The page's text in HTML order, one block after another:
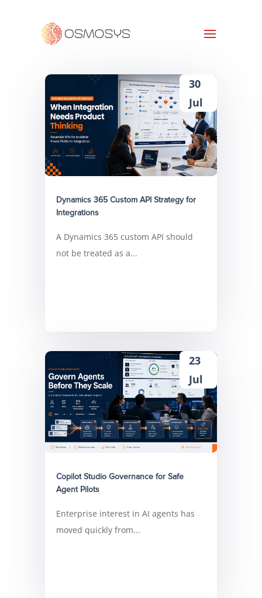
Dynamics 365 Custom API Strategy for
Integrations
30
Jul
A Dynamics 365 custom API should
not be treated as a...
Copilot Studio Governance for Safe
Agent Pilots
23
Jul
Enterprise interest in AI agents has
moved quickly from...